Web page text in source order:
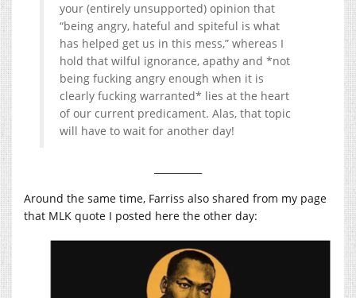
your (entirely unsupported) opinion that
“being angry, hateful and spiteful is what
has helped get us in this mess,” whereas I
hold that wilful ignorance, apathy and *not
being fucking angry enough when it is
clearly fucking warranted* lies at the heart
of our current predicament. Alas, that topic
will have to wait for another day!
Around the same time, Farriss also shared from my page
that MLK quote I posted here the other day: